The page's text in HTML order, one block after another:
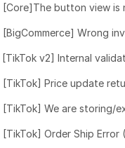
[Core]The button view is
[BigCommerce] Wrong
[TikTok v2] Internal
[TikTok] Price update
[TikTok] We are storing/
[TikTok] Order Ship Error